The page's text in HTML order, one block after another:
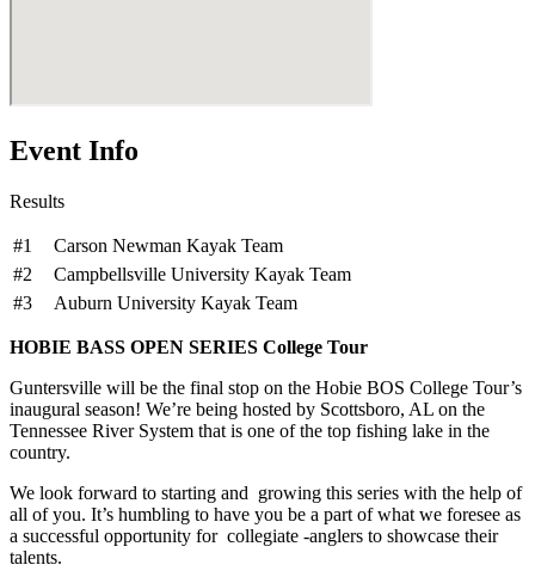
Event Info
Results
#1
Carson Newman Kayak Team
#2
Campbellsville University Kayak Team
#3
Auburn University Kayak Team
HOBIE BASS OPEN SERIES College Tour
Guntersville will be the final stop on the Hobie BOS College Tour’s
inaugural season! We’re being hosted by Scottsboro, AL on the
Tennessee River System that is one of the top fishing lake in the
country.
We look forward to starting and growing this series with the help of
all of you. It’s humbling to have you be a part of what we foresee as
a successful opportunity for collegiate -anglers to showcase their
talents.